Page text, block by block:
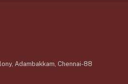
Adambakkam, Chennai-88